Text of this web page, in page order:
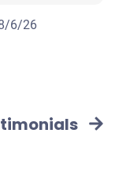
6/26